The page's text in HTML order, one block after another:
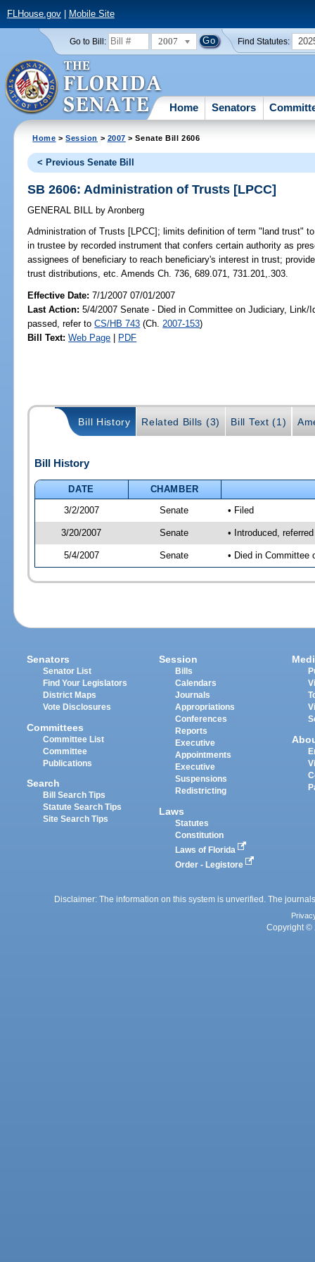
FLHouse.gov| Mobile Site
Go to Bill: 2007 Find Statutes:
Home Senators
Home >Session > 2007 > Senate Bill 2606
< Previous Senate Bill
SB 2606: Administration of Trusts [LPCC]
GENERAL BILL by Aronberg
Administration of Trusts [LPCC]; limits definition of term "land trust"
in trustee by recorded instrument that confers certain authority as
assignees of beneficiary to reach beneficiary's interest in trust;
trust distributions, etc. Amends Ch. 736, 689.071, 731.201,.303.
Effective Date:7/1/2007 07/01/2007
Last Action: 5/4/2007 Senate - Died in Committee on Judiciary, Link/
passed, refer toCS/HB 743 (Ch. 2007-153)
Bill Text: Web Page | PDF
Bill History Related Bills (3) Bill Text (1)
Bill History
DATE
CHAMBER
3/2/2007
Senate • Filed
3/20/2007 Senate • Introduced,
5/4/2007 Senate • Died in Committee
Senators
Senator List
Find Your Legislators
District Maps
Vote Disclosures
Committees
Committee List
Committee
Publications
Search
Bill Search Tips
Statute Search Tips
Site Search Tips
Session
Bills
Calendars
Journals
Appropriations
Conferences
Reports
Executive
Appointments
Executive
Suspensions
Redistricting
Laws
Statutes
Constitution
Laws of Florida
Order - Legistore
Disclaimer: The information on this system is unverified. The
Copyright ©